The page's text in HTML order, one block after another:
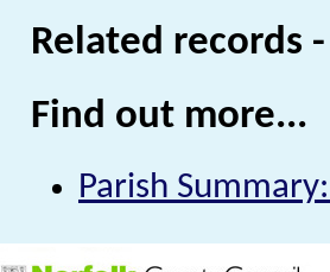
Related records
Find out more...
Parish